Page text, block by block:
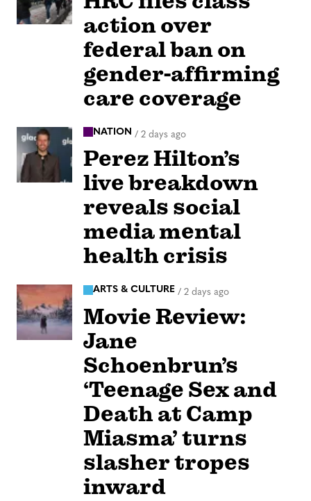
action over
federal ban on
gender-affirming
care coverage
NATION / 2 days ago
Perez Hilton’s
live breakdown
reveals social
media mental
health crisis
ARTS & CULTURE / 2 days ago
Movie Review:
Jane
Schoenbrun’s
‘Teenage Sex and
Death at Camp
Miasma’ turns
slasher tropes
inward